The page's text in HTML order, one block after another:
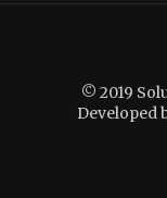
© 2019
Developed